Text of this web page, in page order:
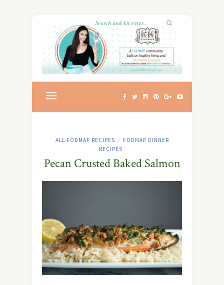
ALL FODMAP RECIPES /
FODMAP DINNER
RECIPES
Pecan Crusted Baked Salmon